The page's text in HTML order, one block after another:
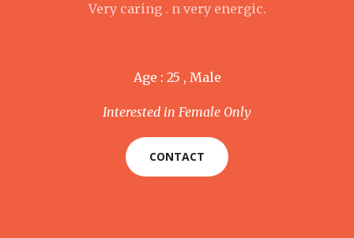
Very caring . n very energic.
Age : 25 , Male
Interested in Female Only
CONTACT